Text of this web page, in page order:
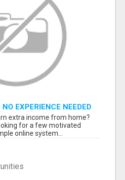
EXPERIENCE NEEDED
extra income from home?
for a few motivated
online system...